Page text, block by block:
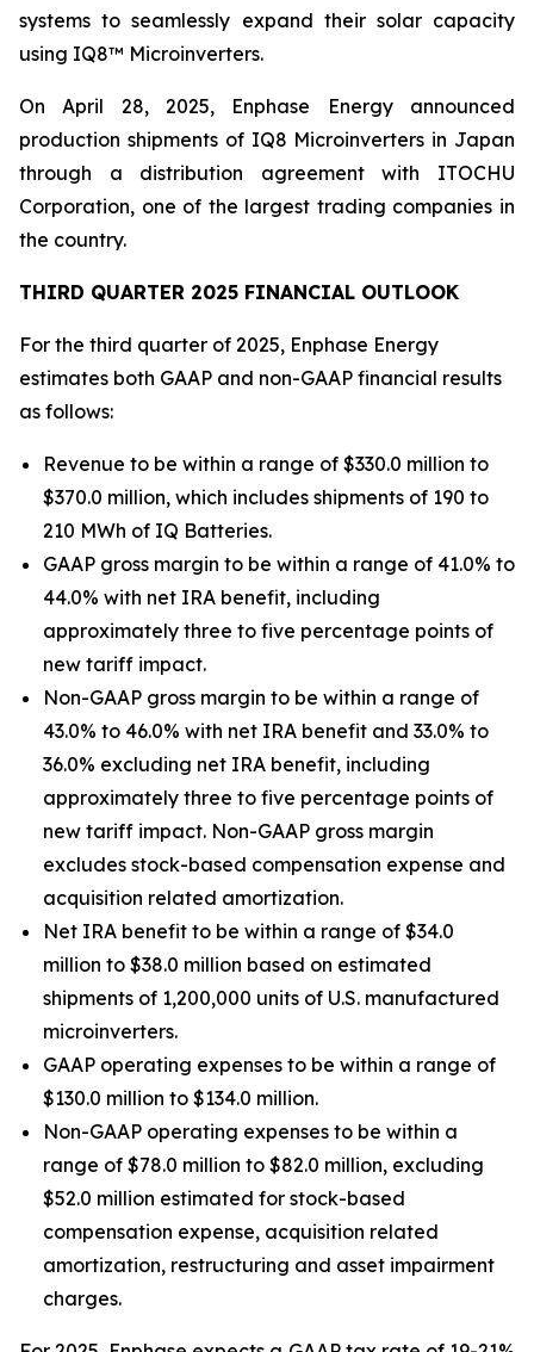
systems to seamlessly expand their solar capacity
using IQ8™ Microinverters.
On April 28, 2025, Enphase Energy announced
production shipments of IQ8 Microinverters in Japan
through a distribution agreement with ITOCHU
Corporation, one of the largest trading companies in
the country.
THIRD QUARTER 2025 FINANCIAL OUTLOOK
For the third quarter of 2025, Enphase Energy
estimates both GAAP and non-GAAP financial results
as follows:
Revenue to be within a range of $330.0 million to
$370.0 million, which includes shipments of 190 to
210 MWh of IQ Batteries.
GAAP gross margin to be within a range of 41.0% to
44.0% with net IRA benefit, including
approximately three to five percentage points of
new tariff impact.
Non-GAAP gross margin to be within a range of
43.0% to 46.0% with net IRA benefit and 33.0% to
36.0% excluding net IRA benefit, including
approximately three to five percentage points of
new tariff impact. Non-GAAP gross margin
excludes stock-based compensation expense and
acquisition related amortization.
Net IRA benefit to be within a range of $34.0
million to $38.0 million based on estimated
shipments of 1,200,000 units of U.S. manufactured
microinverters.
GAAP operating expenses to be within a range of
$130.0 million to $134.0 million.
Non-GAAP operating expenses to be within a
range of $78.0 million to $82.0 million, excluding
$52.0 million estimated for stock-based
compensation expense, acquisition related
amortization, restructuring and asset impairment
charges.